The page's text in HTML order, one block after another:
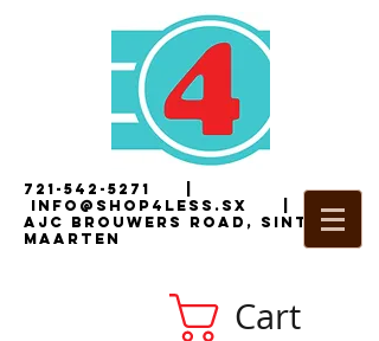
721-542-5271
i nfo@shop4less.sx |2
AJC Brouwers Road, Sint
Maarten
Cart